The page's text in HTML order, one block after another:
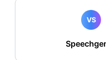
VS